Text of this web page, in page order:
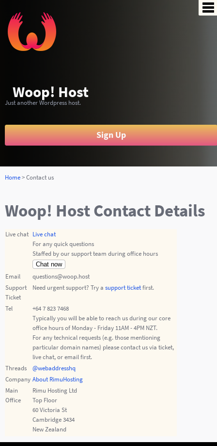
Woop! Host
Just another Wordpress host.
Sign Up
Home > Contact us
Woop! Host Contact Details
Live chat Live chat
For any quick questions
Staffed by our support team during office hours
Chat now
Email
questions@woop.host
Support
Ticket
Need urgent support? Try a support ticket first.
Tel
+64 7 823 7468
Typically you will be able to reach us during our core
office hours of Monday - Friday 11AM - 4PM NZT.
For any technical requests (e.g. those mentioning
particular domain names) please contact us via ticket,
live chat, or email first.
Threads
@webaddresshq
Company About RimuHosting
Main
Office
Rimu Hosting Ltd
Top Floor
60 Victoria St
Cambridge 3434
New Zealand